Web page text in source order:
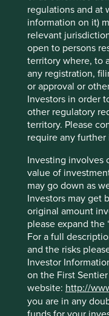
regulations and at
information on it)
relevant
open to persons
territory where, to
any registration,
or approval or
Investors in order
other regulatory
territory. Please
require any
Investing involves
value of
may go down as
Investors may get
original amount
please expand the
For a full
and the risks
Investor
on the First
website: http://
you are in any
whose business
manage and
Of course there are
helping through their
include Ain Holdings,
pharmacies and
access to consumer
Japan; Godrej
goods company,
and also slashed the
through to Neogen,
diagnostic tests, and
including cleaners
and food production
Environmental
their disinfectants to
We trust these well
focused on the long-
opportunity to put
society welfare.